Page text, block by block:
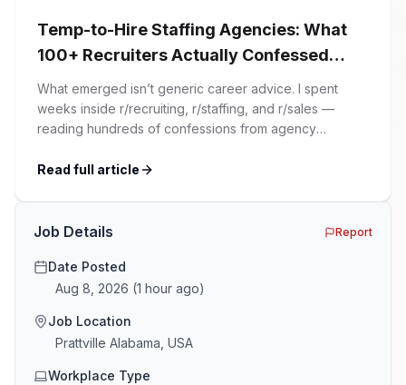
Temp-to-Hire Staffing Agencies: What
100+ Recruiters Actually Confessed
(And Why Most Advice Is Wrong)
What emerged isn’t generic career advice. I spent
weeks inside r/recruiting, r/staffing, and r/sales —
reading hundreds of confessions from agency
confessions against my own experience placing SaaS
Read full article
Job Details Report
Date Posted
Aug 8, 2026 (1 hour ago)
Job Location
Prattville Alabama, USA
Workplace Type